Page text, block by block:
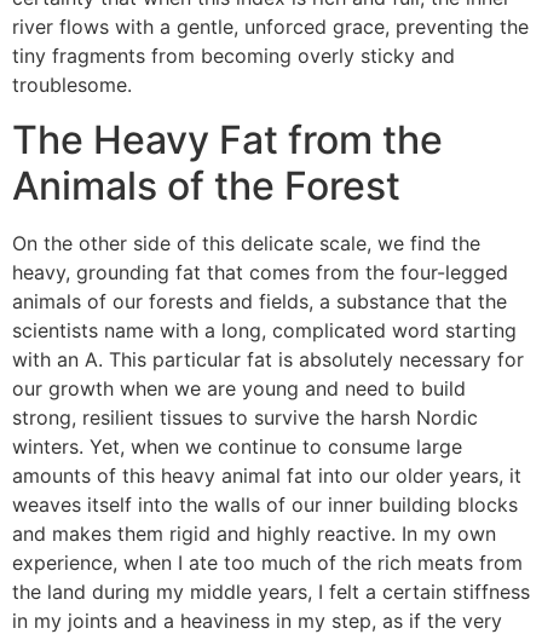
river flows with a gentle, unforced grace, preventing the
tiny fragments from becoming overly sticky and
troublesome.
The Heavy Fat from the
Animals of the Forest
On the other side of this delicate scale, we find the
heavy, grounding fat that comes from the four-legged
animals of our forests and fields, a substance that the
scientists name with a long, complicated word starting
with an A. This particular fat is absolutely necessary for
our growth when we are young and need to build
strong, resilient tissues to survive the harsh Nordic
winters. Yet, when we continue to consume large
amounts of this heavy animal fat into our older years, it
weaves itself into the walls of our inner building blocks
and makes them rigid and highly reactive. In my own
experience, when I ate too much of the rich meats from
the land during my middle years, I felt a certain stiffness
in my joints and a heaviness in my step, as if the very